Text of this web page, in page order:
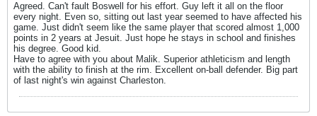
Agreed. Can't fault Boswell for his effort. Guy left it all on the floor
every night. Even so, sitting out last year seemed to have affected his
game. Just didn't seem like the same player that scored almost 1,000
points in 2 years at Jesuit. Just hope he stays in school and finishes
his degree. Good kid.
Have to agree with you about Malik. Superior athleticism and length
with the ability to finish at the rim. Excellent on-ball defender. Big part
of last night's win against Charleston.